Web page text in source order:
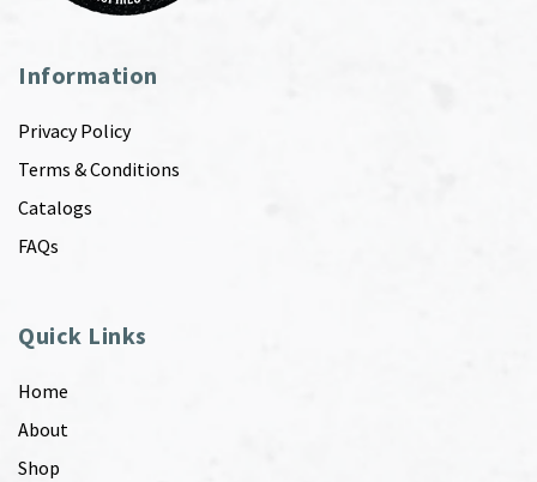
Information
Privacy Policy
Terms & Conditions
Catalogs
FAQs
Quick Links
Home
About
Shop